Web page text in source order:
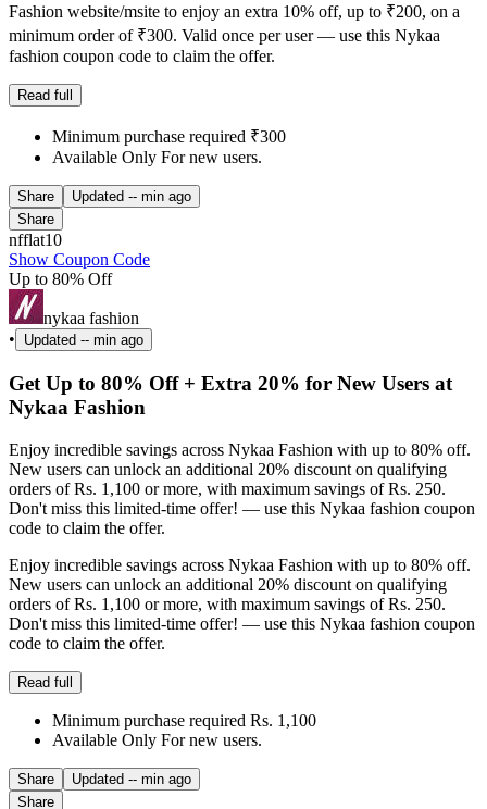
Fashion website/msite to enjoy an extra 10% off, up to ₹200, on a
minimum order of ₹300. Valid once per user — use this Nykaa
fashion coupon code to claim the offer.
Read full
Minimum purchase required ₹300
Available Only For new users.
Share Updated -- min ago
Share
nfflat10
Show Coupon Code
Up to 80% Off
nykaa fashion
•
Updated -- min ago
Get Up to 80% Off + Extra 20% for New Users at
Nykaa Fashion
Enjoy incredible savings across Nykaa Fashion with up to 80% off.
New users can unlock an additional 20% discount on qualifying
orders of Rs. 1,100 or more, with maximum savings of Rs. 250.
Don't miss this limited-time offer! — use this Nykaa fashion coupon
code to claim the offer.
Enjoy incredible savings across Nykaa Fashion with up to 80% off.
New users can unlock an additional 20% discount on qualifying
orders of Rs. 1,100 or more, with maximum savings of Rs. 250.
Don't miss this limited-time offer! — use this Nykaa fashion coupon
code to claim the offer.
Read full
Minimum purchase required Rs. 1,100
Available Only For new users.
Share Updated -- min ago
Share